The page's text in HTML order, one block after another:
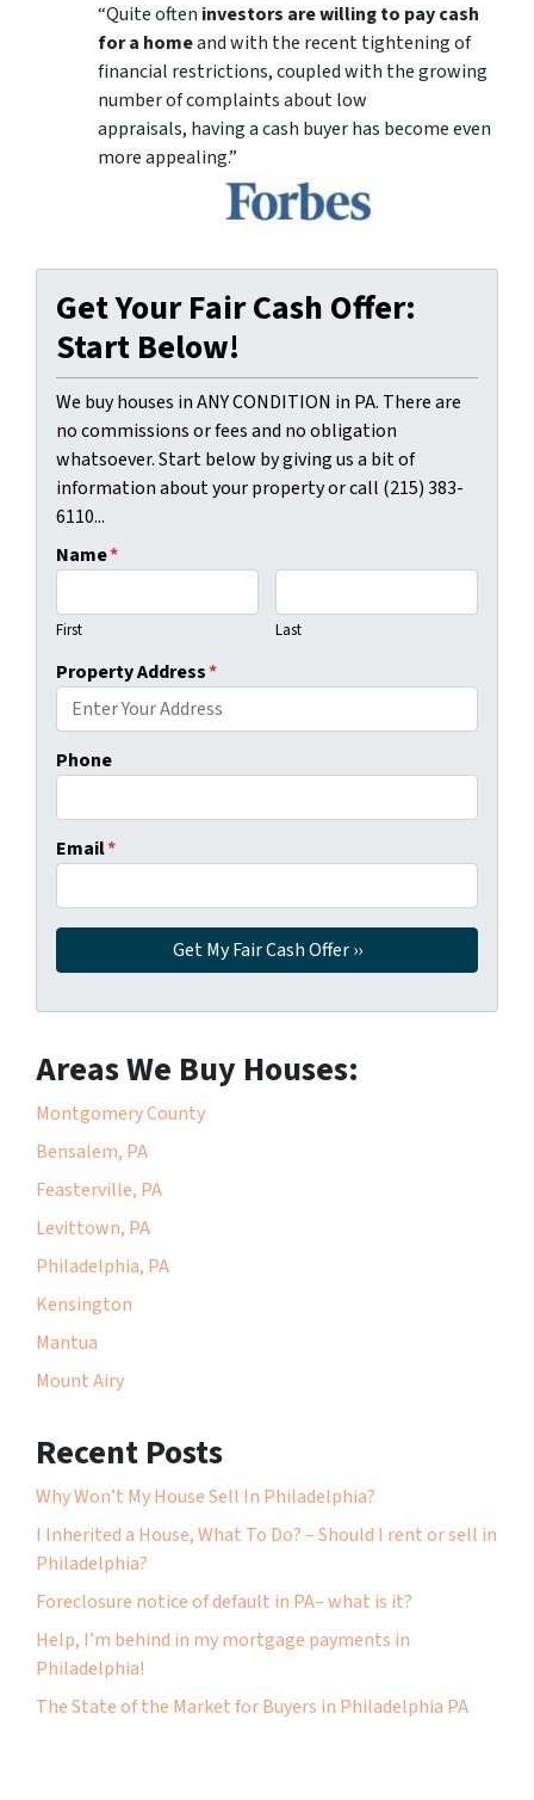
“Quite often investors are willing to pay cash
for a homeand with the recent tightening of
financial restrictions, coupled with the growing
number of complaints about low
appraisals, having a cash buyer has become even
more appealing.”
Get Your Fair Cash Offer:
Start Below!
We buy houses in ANY CONDITION in PA. There are
no commissions or fees and no obligation
whatsoever. Start below by giving us a bit of
information about your property or call (215) 383-
6110...
Name*
First Last
Property Address*
Phone
Email*
Areas We Buy Houses:
Montgomery County
Bensalem, PA
Feasterville, PA
Levittown, PA
Philadelphia, PA
Kensington
Mantua
Mount Airy
Recent Posts
Why Won’t My House Sell In Philadelphia?
I Inherited a House, What To Do? – Should I rent or sell in
Philadelphia?
Foreclosure notice of default in PA– what is it?
Help, I’m behind in my mortgage payments in
Philadelphia!
The State of the Market for Buyers in Philadelphia PA